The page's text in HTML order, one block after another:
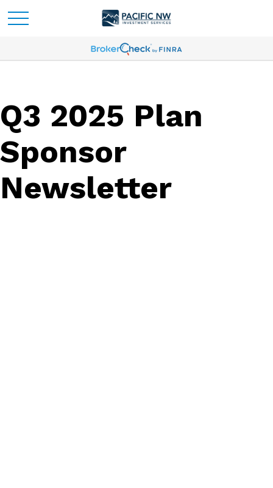
Q3 2025 Plan
Sponsor
Newsletter